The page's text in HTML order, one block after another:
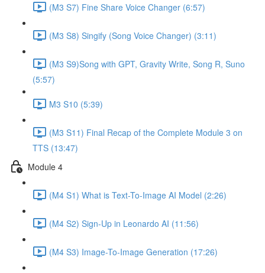
(M3 S7) Fine Share Voice Changer (6:57)
(M3 S8) Singify (Song Voice Changer) (3:11)
(M3 S9)Song with GPT, Gravity Write, Song R, Suno
(5:57)
M3 S10 (5:39)
(M3 S11) Final Recap of the Complete Module 3 on
TTS (13:47)
Module 4
(M4 S1) What is Text-To-Image AI Model (2:26)
(M4 S2) Sign-Up in Leonardo AI (11:56)
(M4 S3) Image-To-Image Generation (17:26)